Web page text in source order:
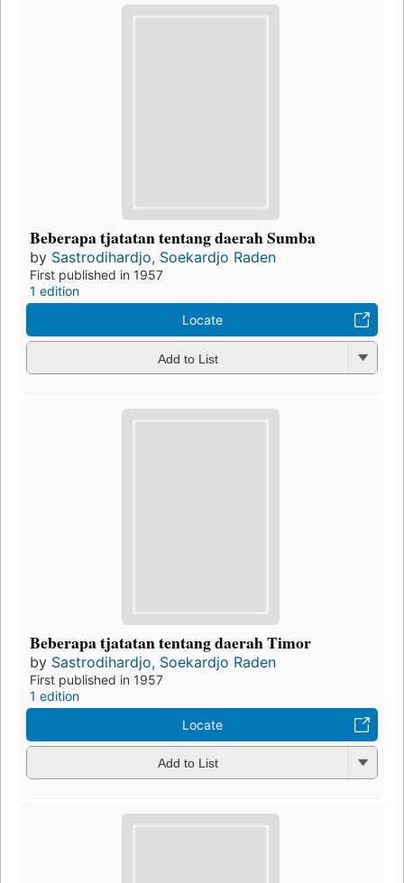
Beberapa tjatatan tentang daerah Sumba
by Sastrodihardjo, Soekardjo Raden
First published in 1957
1 edition
Locate
Add to List
Beberapa tjatatan tentang daerah Timor
by Sastrodihardjo, Soekardjo Raden
First published in 1957
1 edition
Locate
Add to List